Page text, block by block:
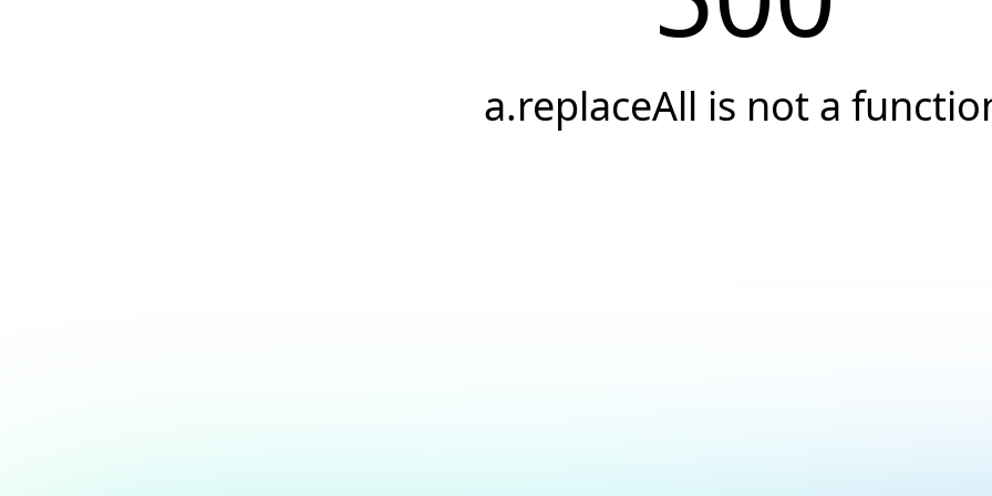
a.replaceAll is not a